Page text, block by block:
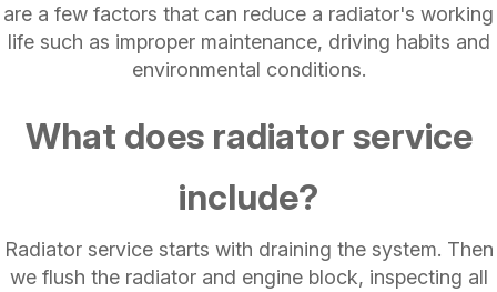
are a few factors that can reduce a radiator's working
life such as improper maintenance, driving habits and
environmental conditions.
What does radiator service
include?
Radiator service starts with draining the system. Then
we flush the radiator and engine block, inspecting all